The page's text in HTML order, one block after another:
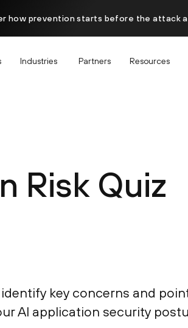
how prevention starts before the attack
Industries Partners Resources
Risk Quiz
key concerns and
AI application security